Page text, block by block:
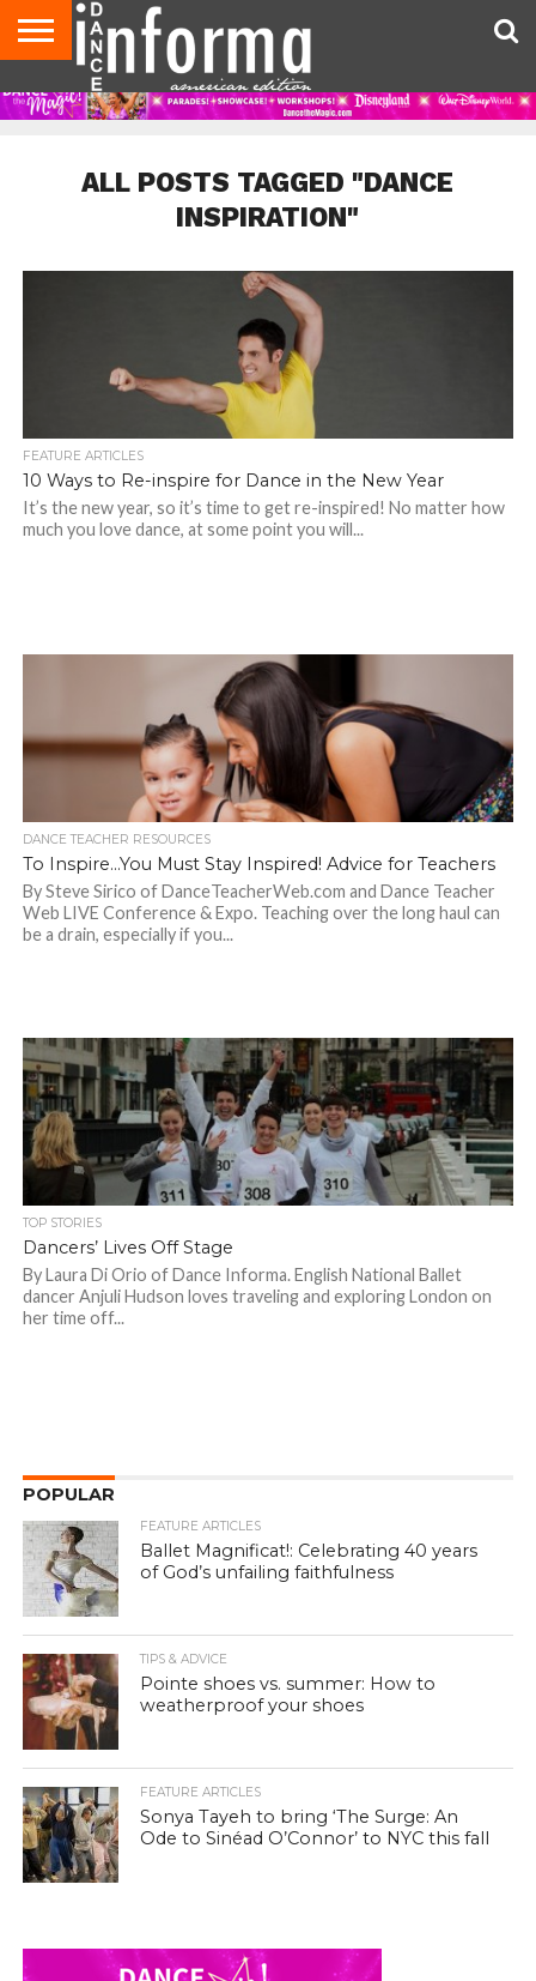
AUDITIONS
EVENTS
GIVEAWAYS!
TIPS &
ADVICE
DANCE
STUDIO
CONTACT
US
ADVERTISE
DIRECTORIES
AUS
MAGAZINE
UK
MAGAZINE
ALL POSTS TAGGED "DANCE
INSPIRATION"
FEATURE ARTICLES
10 Ways to Re-inspire for Dance in the New Year
It’s the new year, so it’s time to get re-inspired! No matter how
much you love dance, at some point you will...
DANCE TEACHER RESOURCES
To Inspire…You Must Stay Inspired! Advice for Teachers
By Steve Sirico of DanceTeacherWeb.com and Dance Teacher
Web LIVE Conference & Expo. Teaching over the long haul can
be a drain, especially if you...
TOP STORIES
Dancers’ Lives Off Stage
By Laura Di Orio of Dance Informa. English National Ballet
dancer Anjuli Hudson loves traveling and exploring London on
her time off...
POPULAR
FEATURE ARTICLES
Ballet Magnificat!: Celebrating 40 years
of God’s unfailing faithfulness
TIPS & ADVICE
Pointe shoes vs. summer: How to
weatherproof your shoes
FEATURE ARTICLES
Sonya Tayeh to bring ‘The Surge: An
Ode to Sinéad O’Connor’ to NYC this fall